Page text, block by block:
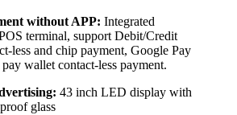
without APP: Integrated
terminal, support Debit/Credit
less and chip payment, Google Pay
wallet contact-less payment.
43 inch LED display with
glass